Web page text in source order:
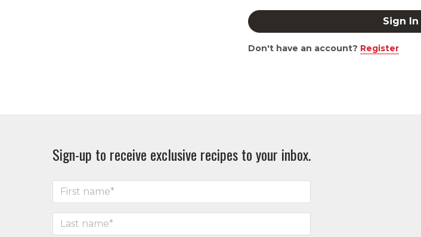
Don't have an account? Register
Sign-up to receive exclusive recipes to your inbox.